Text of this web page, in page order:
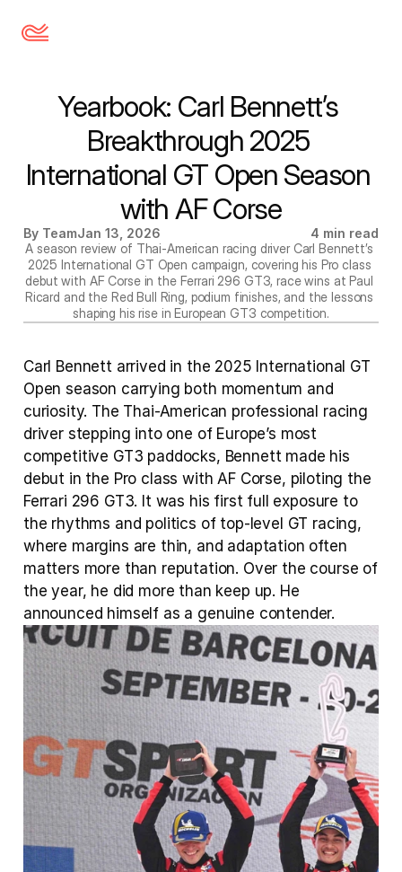
Yearbook: Carl Bennett’s
Breakthrough 2025
International GT Open Season
with AF Corse
By TeamJan 13, 2026
4 min read
A season review of Thai-American racing driver Carl Bennett’s
2025 International GT Open campaign, covering his Pro class
debut with AF Corse in the Ferrari 296 GT3, race wins at Paul
Ricard and the Red Bull Ring, podium finishes, and the lessons
shaping his rise in European GT3 competition.
Carl Bennett arrived in the 2025 International GT
Open season carrying both momentum and
curiosity. The Thai-American professional racing
driver stepping into one of Europe’s most
competitive GT3 paddocks, Bennett made his
debut in the Pro class with AF Corse, piloting the
Ferrari 296 GT3. It was his first full exposure to
the rhythms and politics of top-level GT racing,
where margins are thin, and adaptation often
matters more than reputation. Over the course of
the year, he did more than keep up. He
announced himself as a genuine contender.